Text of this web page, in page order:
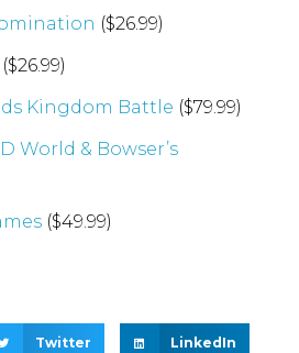
($26.99)
($26.99)
Kingdom Battle ($79.99)
World & Bowser’s
($49.99)
Twitter LinkedIn